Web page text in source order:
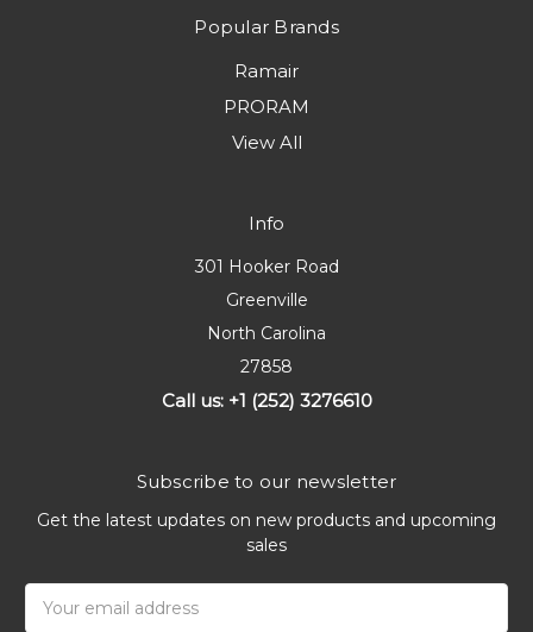
Popular Brands
Ramair
PRORAM
View All
Info
301 Hooker Road
Greenville
North Carolina
27858
Call us: +1 (252) 3276610
Subscribe to our newsletter
Get the latest updates on new products and upcoming
sales
Address